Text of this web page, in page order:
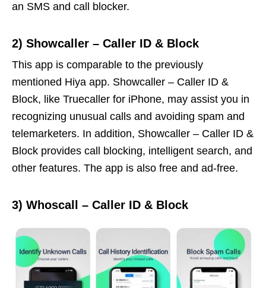
an SMS and call blocker.
2) Showcaller – Caller ID & Block
This app is comparable to the previously
mentioned Hiya app. Showcaller – Caller ID &
Block, like Truecaller for iPhone, may assist you in
recognizing unusual calls and avoiding spam and
telemarketers. In addition, Showcaller – Caller ID &
Block provides call blocking, intelligent search, and
other features. The app is also free and ad-free.
3) Whoscall – Caller ID & Block